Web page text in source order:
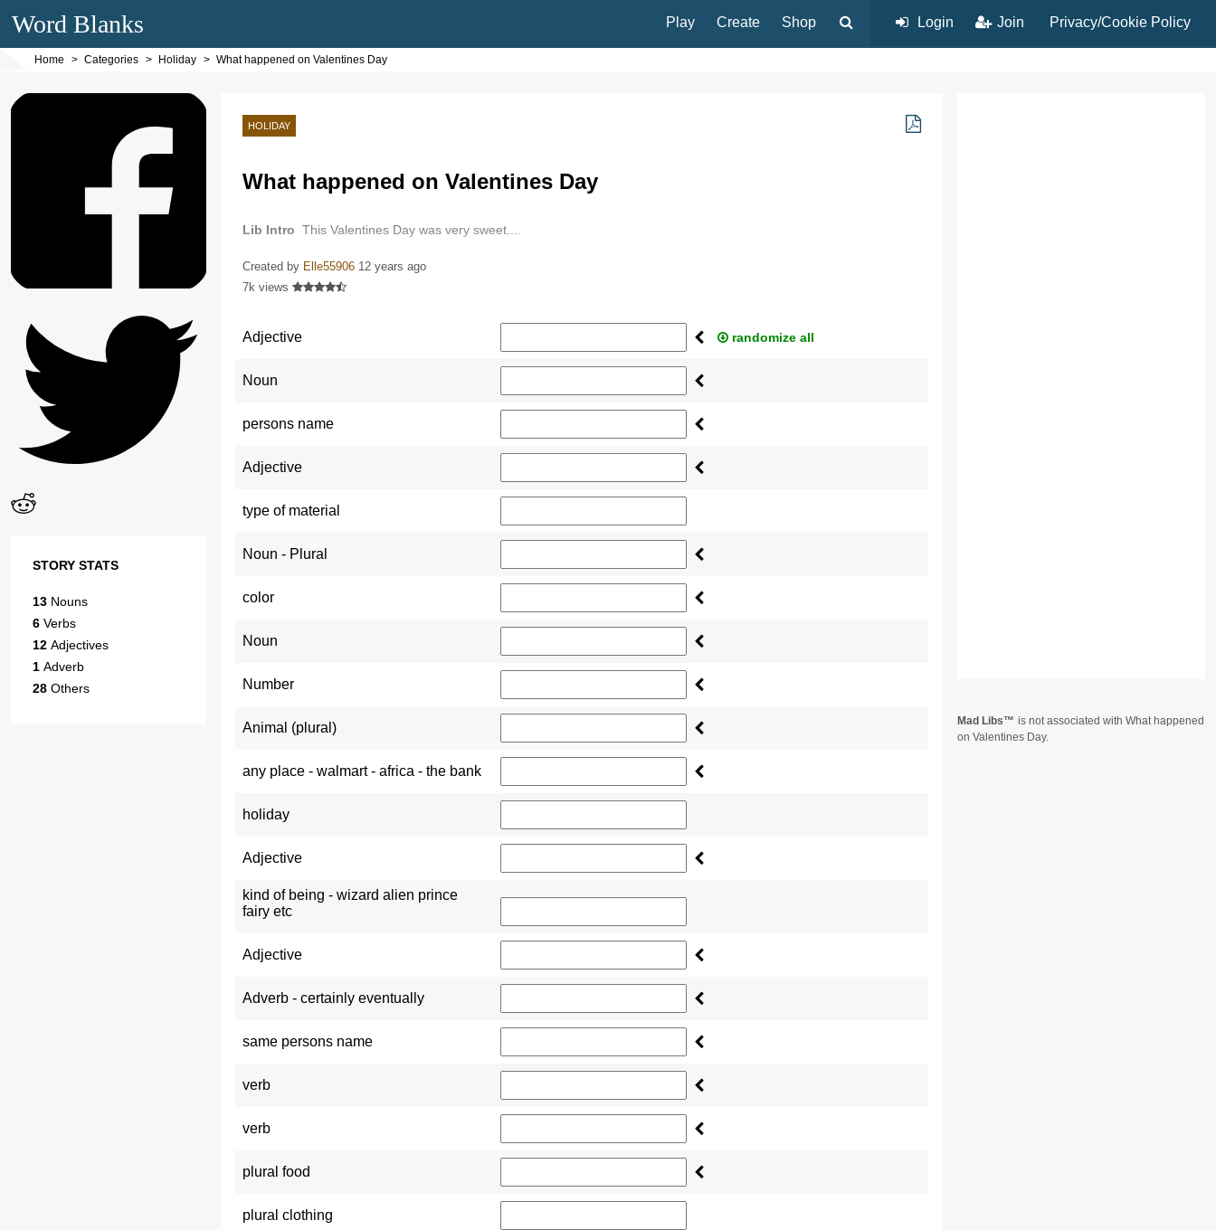
Word Blanks Play Create Shop Login Join Privacy/Cookie Policy
Home Categories Holiday What happened on Valentines Day
HOLIDAY
What happened on Valentines Day
Lib Intro This Valentines Day was very sweet....
Created by Elle55906 12 years ago
7k views
Adjective randomize all
Noun
persons name
Adjective
type of material
Noun - Plural
color
Noun
Number
Animal (plural)
any place - walmart - africa - the bank
holiday
Adjective
kind of being - wizard alien prince
fairy etc
Adjective
Adverb - certainly eventually
same persons name
verb
verb
plural food
plural clothing
STORY STATS
13 Nouns
6 Verbs
12 Adjectives
1 Adverb
28 Others
Mad Libs
is not associated with What happened
on Valentines Day.